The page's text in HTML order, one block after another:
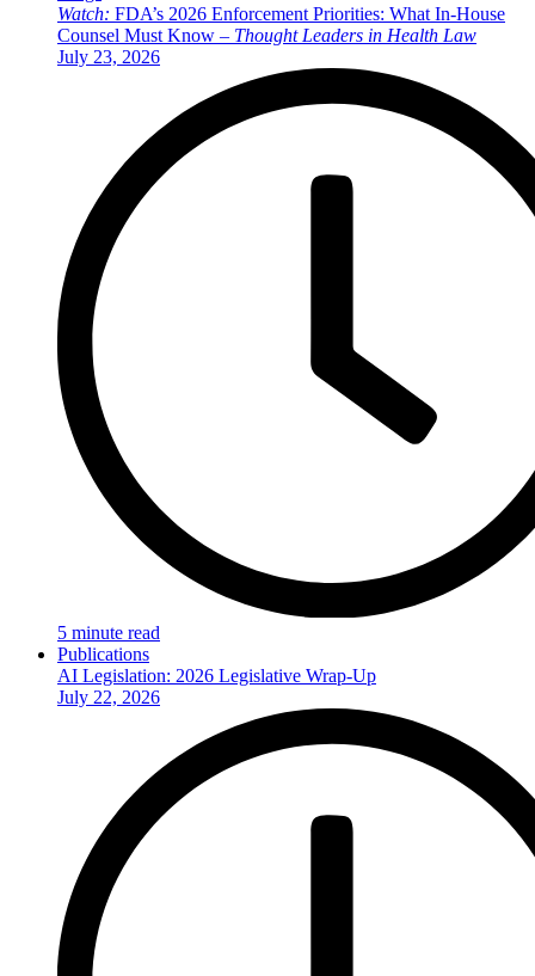
Watch: FDA’s 2026 Enforcement Priorities: What In-House
Counsel Must Know – Thought Leaders in Health Law
July 23, 2026
5 minute read
Publications
AI Legislation: 2026 Legislative Wrap-Up
July 22, 2026